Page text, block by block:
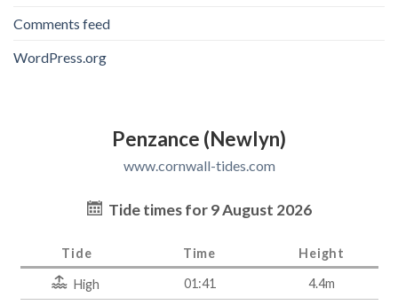
Comments feed
WordPress.org
Penzance (Newlyn)
www.cornwall-tides.com
Tide times for 9 August 2026
Tide Time Height
High 01:41 4.4m